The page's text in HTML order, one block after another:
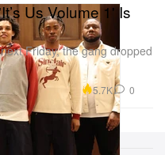
Us Volume 1' Is
Friday, the gang dropped
5.7K 0